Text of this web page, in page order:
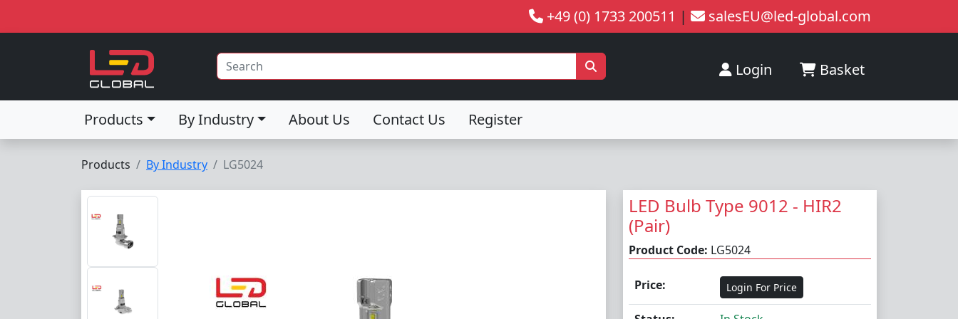
+49 (0) 1733 200511 | salesEU@led-global.com
Login Basket
Products By Industry About Us Contact Us Register
Products By Industry LG5024
LED Bulb Type 9012 - HIR2
(Pair)
Product Code: LG5024
Price: Login For Price